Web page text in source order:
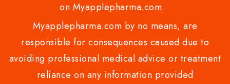
on Myapplepharma.com.
Myapplepharma.com by no means, are
responsible for consequences caused due to
avoiding professional medical advice or treatment
reliance on any information provided